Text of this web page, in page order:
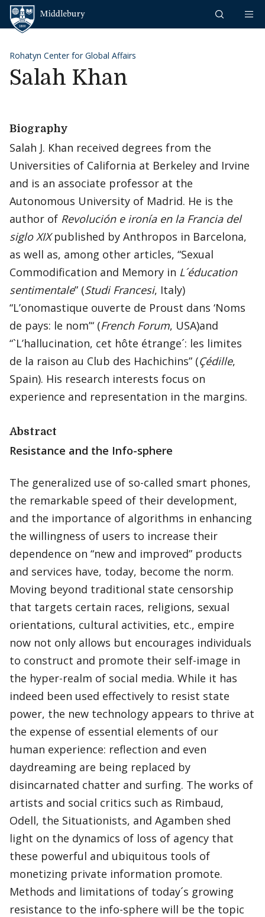
Skip to content
Rohatyn Center for Global Affairs
Salah Khan
Biography
Salah J. Khan received degrees from the
Universities of California at Berkeley and Irvine
and is an associate professor at the
Autonomous University of Madrid. He is the
author of Revolución e ironía en la Francia del
siglo XIXpublished by Anthropos in Barcelona,
as well as, among other articles, “Sexual
Commodification and Memory in L´éducation
sentimentale” (Studi Francesi, Italy)
“L’onomastique ouverte de Proust dans ‘Noms
de pays: le nom’“ (French Forum, USA)and
“`L’hallucination, cet hôte étrange´: les limites
de la raison au Club des Hachichins” (Çédille,
Spain). His research interests focus on
experience and representation in the margins.
Abstract
Resistance and the Info-sphere
The generalized use of so-called smart phones,
the remarkable speed of their development,
and the importance of algorithms in enhancing
the willingness of users to increase their
dependence on “new and improved” products
and services have, today, become the norm.
Moving beyond traditional state censorship
that targets certain races, religions, sexual
orientations, cultural activities, etc., empire
now not only allows but encourages individuals
to construct and promote their self-image in
the hyper-realm of social media. While it has
indeed been used effectively to resist state
power, the new technology appears to thrive at
the expense of essential elements of our
human experience: reflection and even
daydreaming are being replaced by
disincarnated chatter and surfing. The works of
artists and social critics such as Rimbaud,
Odell, the Situationists, and Agamben shed
light on the dynamics of loss of agency that
these powerful and ubiquitous tools of
monetizing private information promote.
Methods and limitations of today´s growing
resistance to the info-sphere will be the topic